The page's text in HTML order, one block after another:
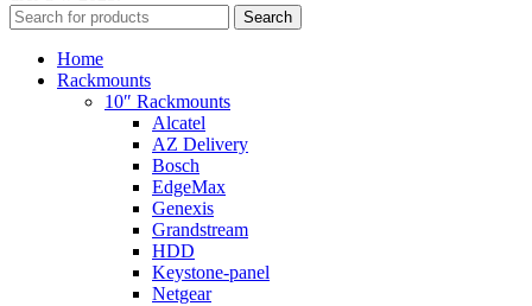
Search
Home
Rackmounts
10″ Rackmounts
Alcatel
AZ Delivery
Bosch
EdgeMax
Genexis
Grandstream
HDD
Keystone-panel
Netgear